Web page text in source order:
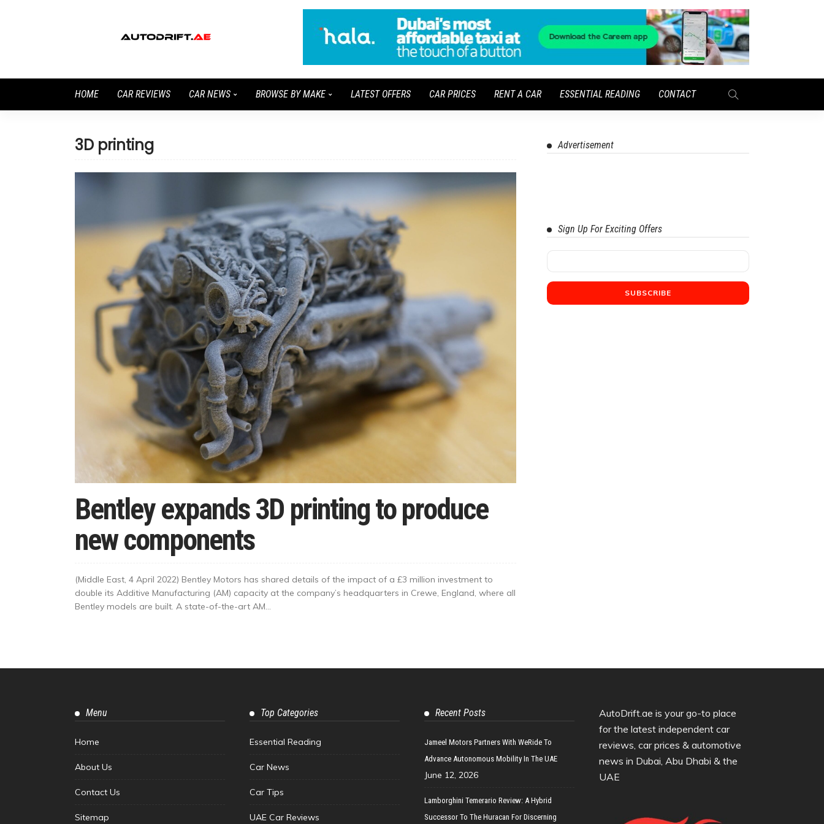
HOME CAR REVIEWS CAR NEWS BROWSE BY MAKE LATEST OFFERS CAR PRICES RENT A CAR ESSENTIAL READING CONTACT
3D printing
Bentley expands 3D printing to produce
new components
(Middle East, 4 April 2022) Bentley Motors has shared details of the impact of a £3 million investment to
double its Additive Manufacturing (AM) capacity at the company’s headquarters in Crewe, England, where all
Bentley models are built. A state-of-the-art AM...
Advertisement
Sign Up For Exciting Offers
Menu
Home
About Us
Contact Us
Sitemap
Top Categories
Essential Reading
Car News
Car Tips
UAE Car Reviews
Recent Posts
Jameel Motors Partners With WeRide To
Advance Autonomous Mobility In The UAE
June 12, 2026
Lamborghini Temerario Review: A Hybrid
Successor To The Huracan For Discerning
AutoDrift.ae is your go-to place
for the latest independent car
reviews, car prices & automotive
news in Dubai, Abu Dhabi & the
UAE